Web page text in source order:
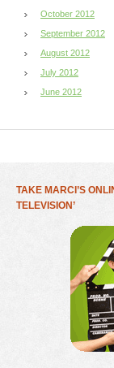
October 2012
September 2012
August 2012
July 2012
June 2012
TAKE MARCI’S
TELEVISION’